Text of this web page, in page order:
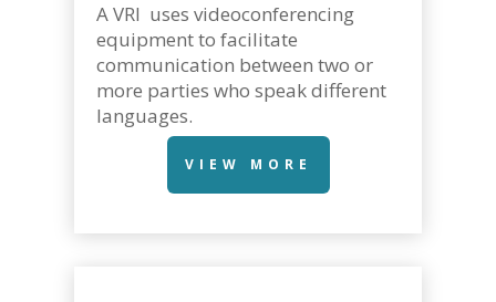
A VRI uses videoconferencing
equipment to facilitate
communication between two or
more parties who speak different
languages.
VIEW MORE